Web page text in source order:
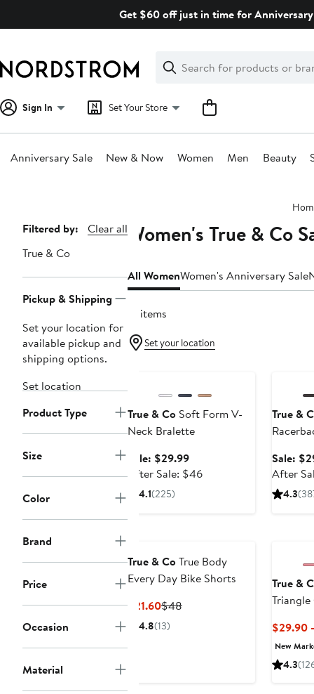
Get $60 off just in time for
Search
Clear
Clear
Search
Sign In Set Your Store
Anniversary Sale New & Now Women Men Beauty
Page
Navigation
Filtered by:
Clear all
True & Co
Pickup & Shipping
Set your location for
available pickup and
shipping options.
Set location
Product Type
Size
Color
Brand
Price
Occasion
Material
Women's True & Co
All WomenWomen's Anniversary Sale
12 items
Set your location
True & Co Soft Form V-
Neck Bralette
Sale: $29.99Sale
price
After Sale: $46After
4.1(225)
True &
Sale:
After
4.3
True & CoTrue Body
Every Day Bike Shorts
$21.60Current
Price
$48Previous
4.8(13)
True &
$29.90
New
4.3